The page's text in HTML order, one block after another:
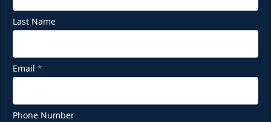
Last Name
Email *
Phone Number